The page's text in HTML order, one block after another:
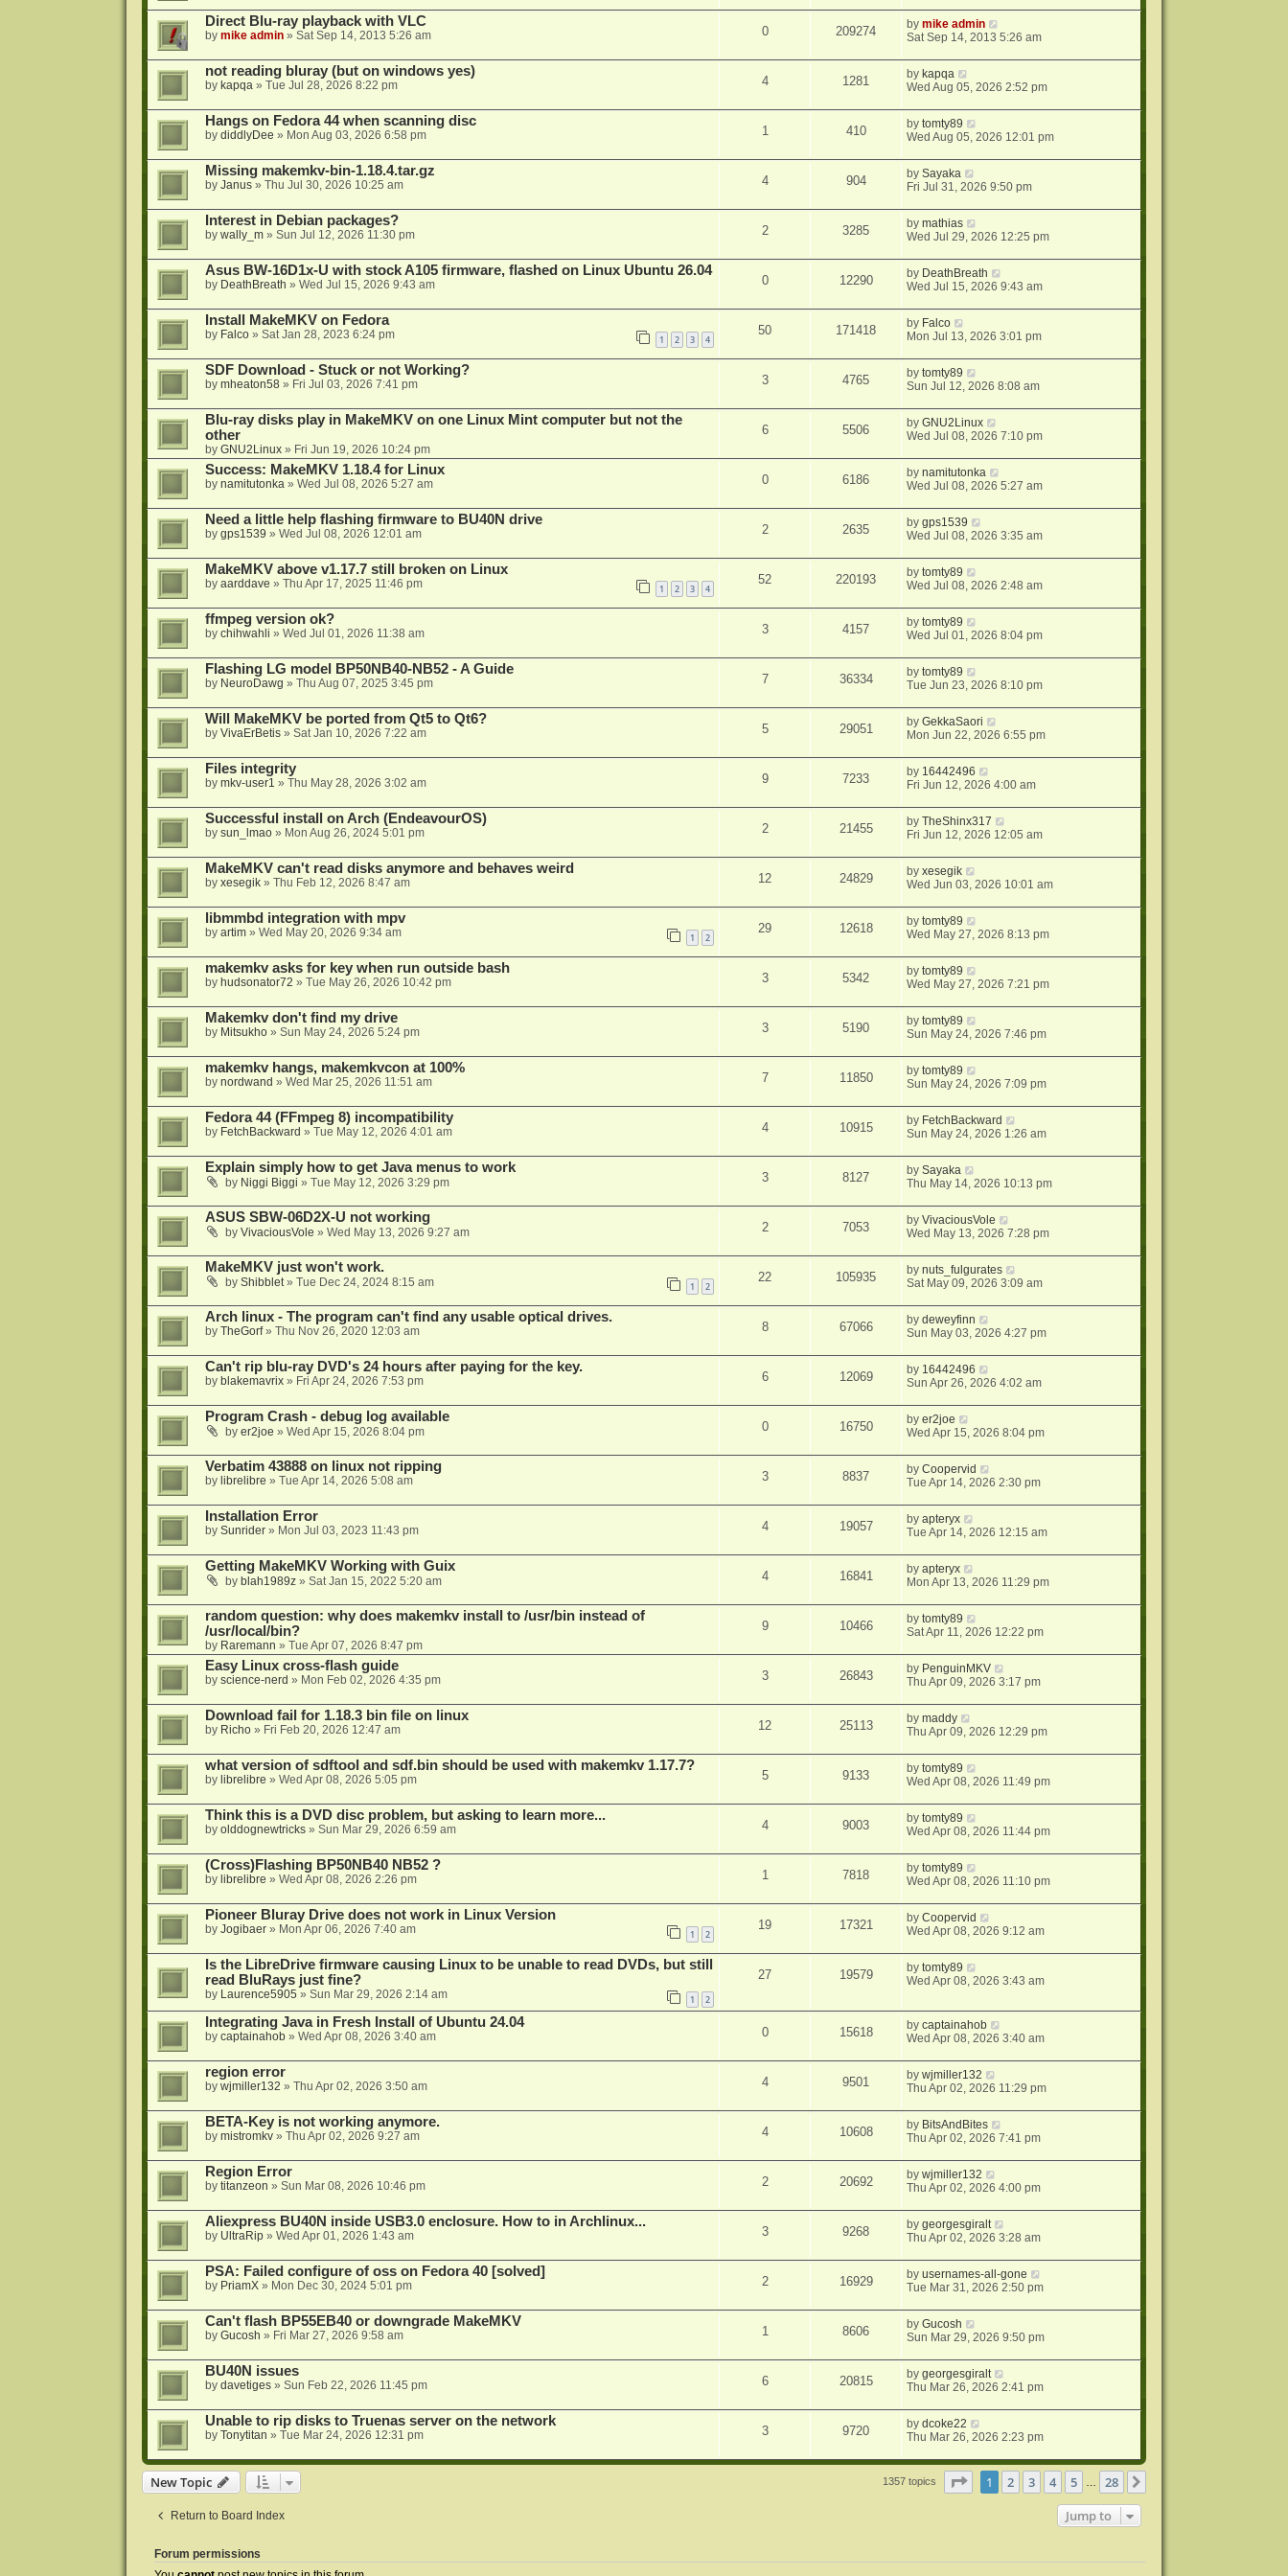
Direct Blu-ray playback with VLC
by mike admin» Sat Sep 14, 2013 5:26 am 0 209274 bymike admin
Sat Sep 14, 2013 5:26 am
not reading bluray (but on windows yes)
by kapqa» Tue Jul 28, 2026 8:22 pm 4 1281 by kapqa
Wed Aug 05, 2026 2:52 pm
Hangs on Fedora 44 when scanning disc
by diddlyDee » Mon Aug 03, 2026 6:58 pm 1 410 bytomty89
Wed Aug 05, 2026 12:01 pm
Missing makemkv-bin-1.18.4.tar.gz
by Janus» Thu Jul 30, 2026 10:25 am 4 904 bySayaka
Fri Jul 31, 2026 9:50 pm
Interest in Debian packages?
by wally_m» Sun Jul 12, 2026 11:30 pm 2 3285 bymathias
Wed Jul 29, 2026 12:25 pm
Asus BW-16D1x-U with stock A105 firmware, flashed on Linux Ubuntu 26.04
by DeathBreath » Wed Jul 15, 2026 9:43 am 0 12290 by DeathBreath
Wed Jul 15, 2026 9:43 am
Install MakeMKV on Fedora
by Falco» Sat Jan 28, 2023 6:24 pm 1 2 3 4
50 171418 by Falco
Mon Jul 13, 2026 3:01 pm
SDF Download - Stuck or not Working?
by mheaton58» Fri Jul 03, 2026 7:41 pm 3 4765 bytomty89
Sun Jul 12, 2026 8:08 am
Blu-ray disks play in MakeMKV on one Linux Mint computer but not the
other
by GNU2Linux» Fri Jun 19, 2026 10:24 pm
6 5506 byGNU2Linux
Wed Jul 08, 2026 7:10 pm
Success: MakeMKV 1.18.4 for Linux
by namitutonka» Wed Jul 08, 2026 5:27 am 0 6186 bynamitutonka
Wed Jul 08, 2026 5:27 am
Need a little help flashing firmware to BU40N drive
by gps1539 » Wed Jul 08, 2026 12:01 am 2 2635 bygps1539
Wed Jul 08, 2026 3:35 am
MakeMKV above v1.17.7 still broken on Linux
by aarddave » Thu Apr 17, 2025 11:46 pm 1 2 3 4
52 220193 bytomty89
Wed Jul 08, 2026 2:48 am
ffmpeg version ok?
by chihwahli » Wed Jul 01, 2026 11:38 am 3 4157 bytomty89
Wed Jul 01, 2026 8:04 pm
Flashing LG model BP50NB40-NB52 - A Guide
by NeuroDawg » Thu Aug 07, 2025 3:45 pm 7 36334 bytomty89
Tue Jun 23, 2026 8:10 pm
Will MakeMKV be ported from Qt5 to Qt6?
by VivaErBetis» Sat Jan 10, 2026 7:22 am 5 29051 byGekkaSaori
Mon Jun 22, 2026 6:55 pm
Files integrity
by mkv-user1 » Thu May 28, 2026 3:02 am 9 7233 by 16442496
Fri Jun 12, 2026 4:00 am
Successful install on Arch (EndeavourOS)
by sun_lmao» Mon Aug 26, 2024 5:01 pm 2 21455 byTheShinx317
Fri Jun 12, 2026 12:05 am
MakeMKV can't read disks anymore and behaves weird
by xesegik» Thu Feb 12, 2026 8:47 am 12 24829 byxesegik
Wed Jun 03, 2026 10:01 am
libmmbd integration with mpv
by artim» Wed May 20, 2026 9:34 am 1 2
29 12618 bytomty89
Wed May 27, 2026 8:13 pm
makemkv asks for key when run outside bash
by hudsonator72 » Tue May 26, 2026 10:42 pm 3 5342 bytomty89
Wed May 27, 2026 7:21 pm
Makemkv don't find my drive
by Mitsukho» Sun May 24, 2026 5:24 pm 3 5190 bytomty89
Sun May 24, 2026 7:46 pm
makemkv hangs, makemkvcon at 100%
by nordwand » Wed Mar 25, 2026 11:51 am 7 11850 bytomty89
Sun May 24, 2026 7:09 pm
Fedora 44 (FFmpeg 8) incompatibility
by FetchBackward » Tue May 12, 2026 4:01 am 4 10915 by FetchBackward
Sun May 24, 2026 1:26 am
Explain simply how to get Java menus to work
by Niggi Biggi » Tue May 12, 2026 3:29 pm 3 8127 bySayaka
Thu May 14, 2026 10:13 pm
ASUS SBW-06D2X-U not working
by VivaciousVole » Wed May 13, 2026 9:27 am 2 7053 byVivaciousVole
Wed May 13, 2026 7:28 pm
MakeMKV just won't work.
by Shibblet» Tue Dec 24, 2024 8:15 am 1 2
22 105935 bynuts_fulgurates
Sat May 09, 2026 3:09 am
Arch linux - The program can't find any usable optical drives.
by TheGorf» Thu Nov 26, 2020 12:03 am 8 67066 bydeweyfinn
Sun May 03, 2026 4:27 pm
Can't rip blu-ray DVD's 24 hours after paying for the key.
by blakemavrix» Fri Apr 24, 2026 7:53 pm 6 12069 by 16442496
Sun Apr 26, 2026 4:02 am
Program Crash - debug log available
by er2joe » Wed Apr 15, 2026 8:04 pm 0 16750 byer2joe
Wed Apr 15, 2026 8:04 pm
Verbatim 43888 on linux not ripping
by librelibre » Tue Apr 14, 2026 5:08 am 3 8837 byCoopervid
Tue Apr 14, 2026 2:30 pm
Installation Error
by Sunrider» Mon Jul 03, 2023 11:43 pm 4 19057 byapteryx
Tue Apr 14, 2026 12:15 am
Getting MakeMKV Working with Guix
by blah1989z» Sat Jan 15, 2022 5:20 am 4 16841 byapteryx
Mon Apr 13, 2026 11:29 pm
random question: why does makemkv install to /usr/bin instead of
/usr/local/bin?
by Raremann » Tue Apr 07, 2026 8:47 pm
9 10466 bytomty89
Sat Apr 11, 2026 12:22 pm
Easy Linux cross-flash guide
by science-nerd » Mon Feb 02, 2026 4:35 pm 3 26843 by PenguinMKV
Thu Apr 09, 2026 3:17 pm
Download fail for 1.18.3 bin file on linux
by Richo» Fri Feb 20, 2026 12:47 am 12 25113 bymaddy
Thu Apr 09, 2026 12:29 pm
what version of sdftool and sdf.bin should be used with makemkv 1.17.7?
by librelibre » Wed Apr 08, 2026 5:05 pm 5 9133 bytomty89
Wed Apr 08, 2026 11:49 pm
Think this is a DVD disc problem, but asking to learn more...
by olddognewtricks» Sun Mar 29, 2026 6:59 am 4 9003 bytomty89
Wed Apr 08, 2026 11:44 pm
(Cross)Flashing BP50NB40 NB52 ?
by librelibre » Wed Apr 08, 2026 2:26 pm 1 7818 bytomty89
Wed Apr 08, 2026 11:10 pm
Pioneer Bluray Drive does not work in Linux Version
by Jogibaer» Mon Apr 06, 2026 7:40 am 1 2
19 17321 byCoopervid
Wed Apr 08, 2026 9:12 am
Is the LibreDrive firmware causing Linux to be unable to read DVDs, but still
read BluRays just fine?
by Laurence5905 » Sun Mar 29, 2026 2:14 am 1 2
27 19579 bytomty89
Wed Apr 08, 2026 3:43 am
Integrating Java in Fresh Install of Ubuntu 24.04
by captainahob» Wed Apr 08, 2026 3:40 am 0 15618 bycaptainahob
Wed Apr 08, 2026 3:40 am
region error
by wjmiller132 » Thu Apr 02, 2026 3:50 am 4 9501 bywjmiller132
Thu Apr 02, 2026 11:29 pm
BETA-Key is not working anymore.
by mistromkv» Thu Apr 02, 2026 9:27 am 4 10608 by BitsAndBites
Thu Apr 02, 2026 7:41 pm
Region Error
by titanzeon » Sun Mar 08, 2026 10:46 pm 2 20692 bywjmiller132
Thu Apr 02, 2026 4:00 pm
Aliexpress BU40N inside USB3.0 enclosure. How to in Archlinux...
by UltraRip» Wed Apr 01, 2026 1:43 am 3 9268 bygeorgesgiralt
Thu Apr 02, 2026 3:28 am
PSA: Failed configure of oss on Fedora 40 [solved]
by PriamX» Mon Dec 30, 2024 5:01 pm 2 16929 byusernames-all-gone
Tue Mar 31, 2026 2:50 pm
Can't flash BP55EB40 or downgrade MakeMKV
by Gucosh » Fri Mar 27, 2026 9:58 am 1 8606 byGucosh
Sun Mar 29, 2026 9:50 pm
BU40N issues
by davetiges» Sun Feb 22, 2026 11:45 pm 6 20815 bygeorgesgiralt
Thu Mar 26, 2026 2:41 pm
Unable to rip disks to Truenas server on the network
by Tonytitan » Tue Mar 24, 2026 12:31 pm 3 9720 bydcoke22
Thu Mar 26, 2026 2:23 pm
New Topic 1357 topics Page of 28
1 2 3 4 5 28
Return to Board Index Jump to
Forum permissions